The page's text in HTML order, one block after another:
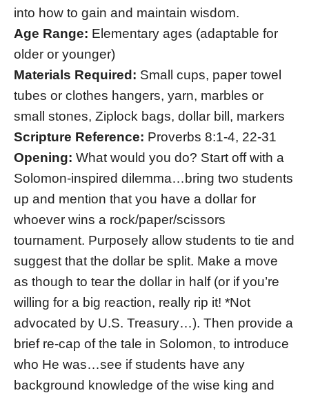
into how to gain and maintain wisdom.
Age Range: Elementary ages (adaptable for
older or younger)
Materials Required: Small cups, paper towel
tubes or clothes hangers, yarn, marbles or
small stones, Ziplock bags, dollar bill, markers
Scripture Reference: Proverbs 8:1-4, 22-31
Opening: What would you do? Start off with a
Solomon-inspired dilemma…bring two students
up and mention that you have a dollar for
whoever wins a rock/paper/scissors
tournament. Purposely allow students to tie and
suggest that the dollar be split. Make a move
as though to tear the dollar in half (or if you’re
willing for a big reaction, really rip it! *Not
advocated by U.S. Treasury…). Then provide a
brief re-cap of the tale in Solomon, to introduce
who He was…see if students have any
background knowledge of the wise king and